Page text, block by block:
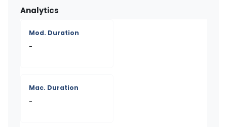
Analytics
Mod. Duration
-
Mac. Duration
-